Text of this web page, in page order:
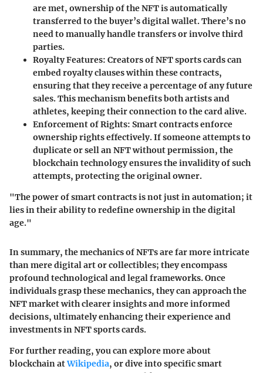
are met, ownership of the NFT is automatically
transferred to the buyer’s digital wallet. There’s no
need to manually handle transfers or involve third
parties.
Royalty Features: Creators of NFT sports cards can
embed royalty clauses within these contracts,
ensuring that they receive a percentage of any future
sales. This mechanism benefits both artists and
athletes, keeping their connection to the card alive.
Enforcement of Rights: Smart contracts enforce
ownership rights effectively. If someone attempts to
duplicate or sell an NFT without permission, the
blockchain technology ensures the invalidity of such
attempts, protecting the original owner.
"The power of smart contracts is not just in automation; it
lies in their ability to redefine ownership in the digital
age."
In summary, the mechanics of NFTs are far more intricate
than mere digital art or collectibles; they encompass
profound technological and legal frameworks. Once
individuals grasp these mechanics, they can approach the
NFT market with clearer insights and more informed
decisions, ultimately enhancing their experience and
investments in NFT sports cards.
For further reading, you can explore more about
blockchain atWikipedia, or dive into specific smart